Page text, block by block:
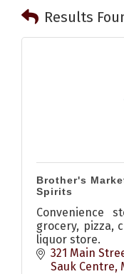
Results
Brother's
Spirits
Convenience
grocery, pizza,
liquor store.
321 Main
Sauk Centre